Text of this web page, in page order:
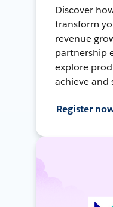
Discover
transform
revenue
partnership
explore
achieve and
Register